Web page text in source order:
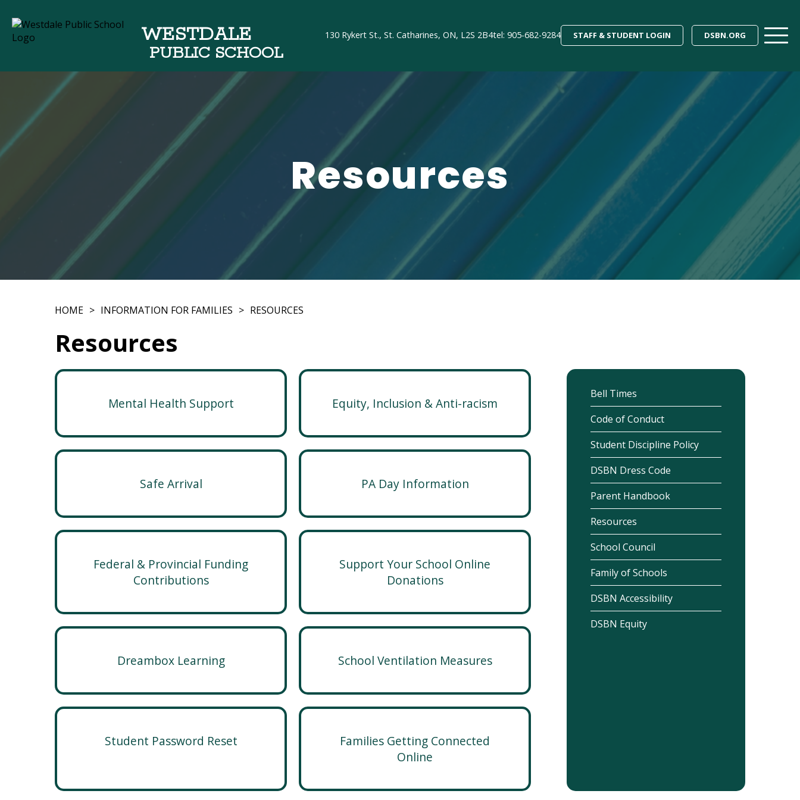
WESTDALE
PUBLIC SCHOOL
130 Rykert St., St. Catharines, ON, L2S 2B4tel: 905-682-9284 STAFF & STUDENT LOGIN DSBN.ORG
Resources
HOME INFORMATION FOR FAMILIES RESOURCES
Resources
Mental Health Support Equity, Inclusion & Anti-racism
Safe Arrival PA Day Information
Federal & Provincial Funding
Contributions
Support Your School Online
Donations
Dreambox Learning School Ventilation Measures
Student Password Reset
Families Getting Connected
Online
Bell Times
Code of Conduct
Student Discipline Policy
DSBN Dress Code
Parent Handbook
Resources
School Council
Family of Schools
DSBN Accessibility
DSBN Equity